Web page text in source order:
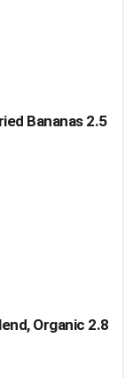
Bananas 2.5
Organic 2.8